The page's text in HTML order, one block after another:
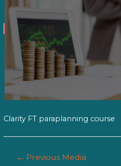
Clarity FT paraplanning course
← Previous Media